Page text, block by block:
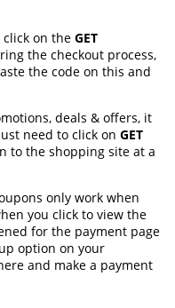
click on the GET
the checkout process,
the code on this and
deals & offers, it
need to click on GET
to the shopping site at a
only work when
you click to view the
for the payment page
option on your
and make a payment